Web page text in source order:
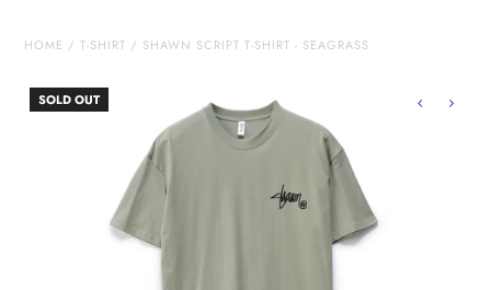
DEPARTMENTS
SNEAKERS
SKATE
SALE
HOME /T-SHIRT / SHAWN SCRIPT T-SHIRT - SEAGRASS
SOLD OUT